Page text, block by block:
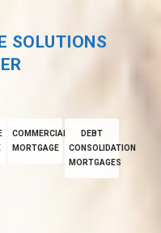
SOLUTIONS
COMMERCIAL
MORTGAGE
DEBT
CONSOLIDATION
MORTGAGES